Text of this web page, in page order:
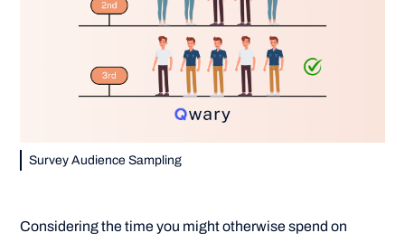
Survey Audience Sampling
Considering the time you might otherwise spend on